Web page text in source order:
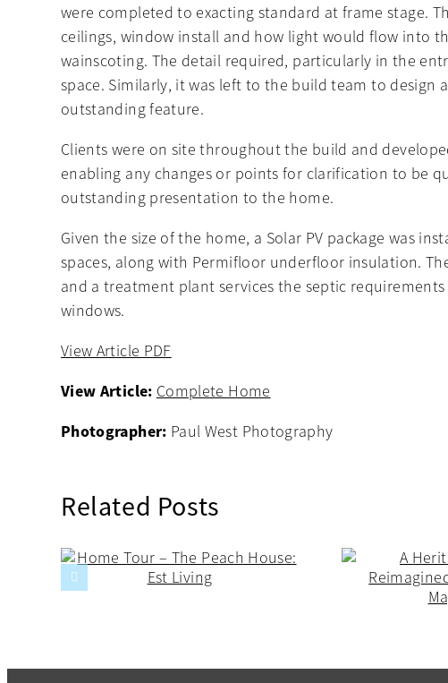
were completed to exacting standard at frame stage.
ceilings, window install and how light would flow into
wainscoting. The detail required, particularly in the
space. Similarly, it was left to the build team to
outstanding feature.
Clients were on site throughout the build and
enabling any changes or points for clarification to be
outstanding presentation to the home.
Given the size of the home, a Solar PV package was
spaces, along with Permifloor underfloor insulation.
and a treatment plant services the septic requirements
windows.
View Article PDF
View Article: Complete Home
Photographer: Paul West Photography
Related Posts